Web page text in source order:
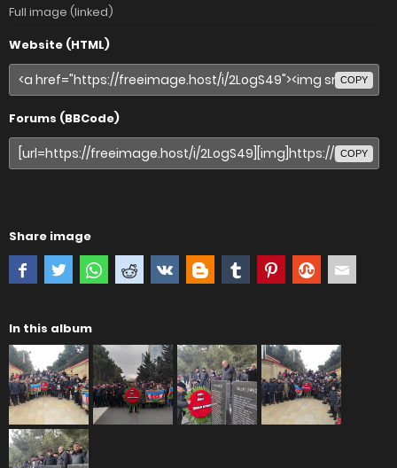
Full image (linked)
Website (HTML)
COPY
Forums (BBCode)
COPY
Share image
In this album